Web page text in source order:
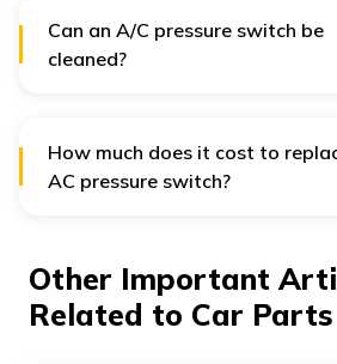
Can an A/C pressure switch be
cleaned?
How much does it cost to
AC pressure switch?
Other Important
Related to Car Parts